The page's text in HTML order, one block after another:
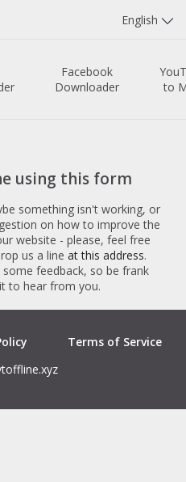
English
Facebook
Downloader
to
using this form
something isn't working, or
on how to improve the
website - please, feel free
us a line at this address.
feedback, so be frank
to hear from you.
Terms of Service